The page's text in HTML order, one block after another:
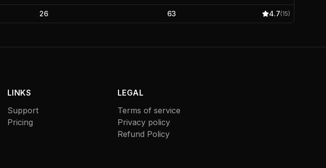
26 63 4.7(15)
LINKS
Support
Pricing
LEGAL
Terms of service
Privacy policy
Refund Policy